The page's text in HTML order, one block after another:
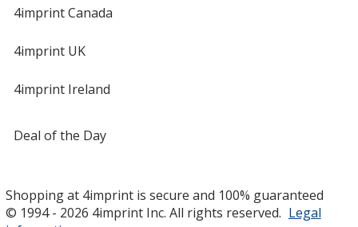
4imprint Canada
4imprint UK
4imprint Ireland
Deal of the Day
Shopping at 4imprint is secure and 100% guaranteed
© 1994 - 2026 4imprint Inc. All rights reserved. Legal